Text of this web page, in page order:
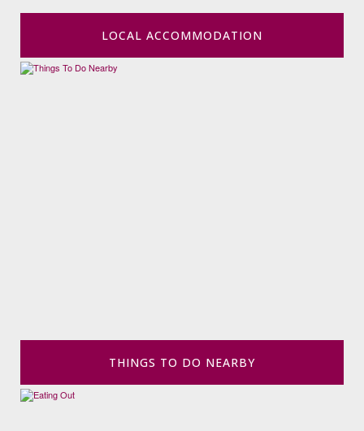
LOCAL ACCOMMODATION
THINGS TO DO NEARBY